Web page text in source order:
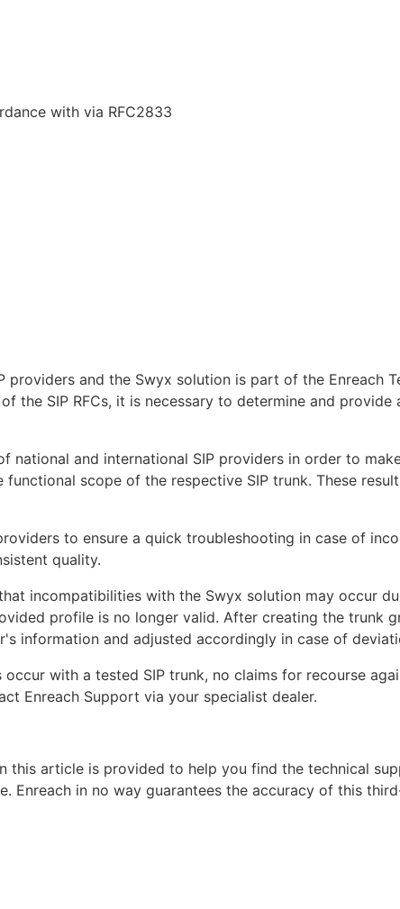
with via RFC2833
and the Swyx solution is part of the Enreach
the SIP RFCs, it is necessary to determine and
national and international SIP providers in order to
scope of the respective SIP trunk. These
to ensure a quick troubleshooting in case of
quality.
incompatibilities with the Swyx solution may occur
profile is no longer valid. After creating the trunk
information and adjusted accordingly in case of
with a tested SIP trunk, no claims for recourse
Enreach Support via your specialist dealer.
article is provided to help you find the technical
Enreach in no way guarantees the accuracy of this